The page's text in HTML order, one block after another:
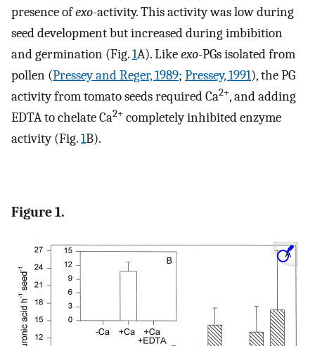
presence ofexo-activity. This activity was low during
seed development but increased during imbibition
and germination (Fig.1A). Likeexo-PGs isolated from
pollen (Pressey and Reger, 1989; Pressey, 1991), the PG
activity from tomato seeds required Ca2+, and adding
EDTA to chelate Ca2+ completely inhibited enzyme
activity (Fig.1B).
Figure 1.